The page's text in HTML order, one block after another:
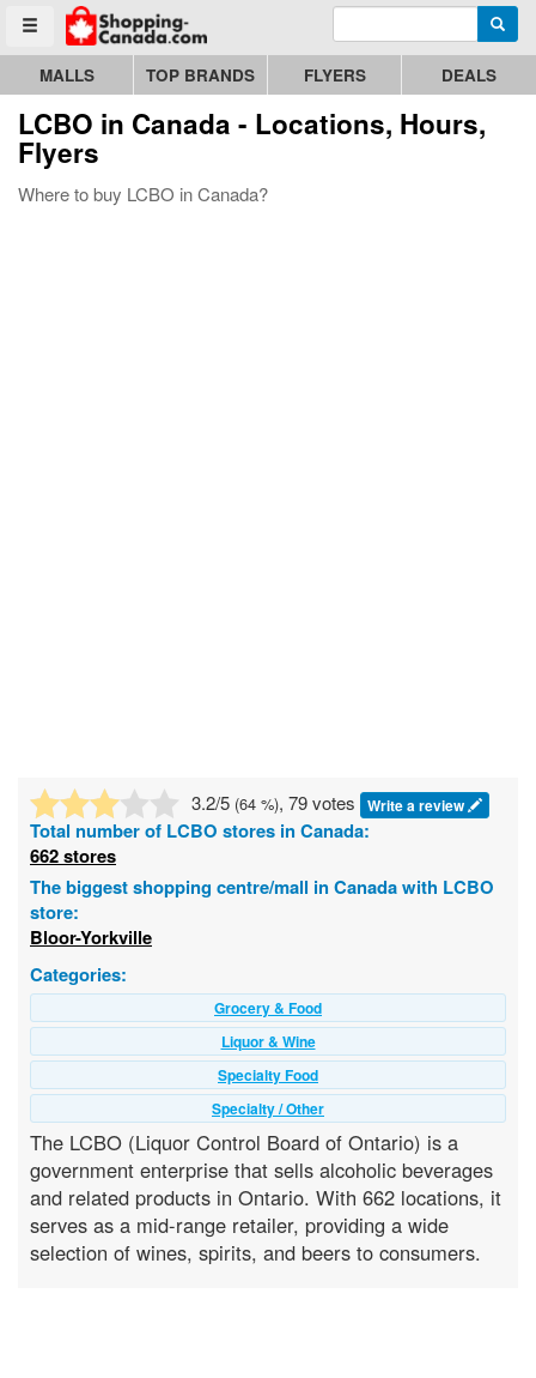
Toggle menu
Go to homepage - click to logo image Enter search query
MALLS TOP BRANDS FLYERS DEALS
LCBO in Canada - Locations, Hours,
Flyers
Where to buy LCBO in Canada?
3.2/5 (64 %), 79 votes Write a review
Total number of LCBO stores in Canada:
662 stores
The biggest shopping centre/mall in Canada with LCBO
store:
Bloor-Yorkville
Categories:
Grocery & Food
Liquor & Wine
Specialty Food
Specialty / Other
The LCBO (Liquor Control Board of Ontario) is a
government enterprise that sells alcoholic beverages
and related products in Ontario. With 662 locations, it
serves as a mid-range retailer, providing a wide
selection of wines, spirits, and beers to consumers.